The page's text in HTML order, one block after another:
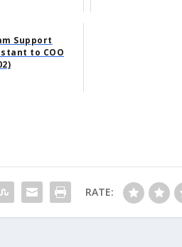
Support
to COO
RATE: